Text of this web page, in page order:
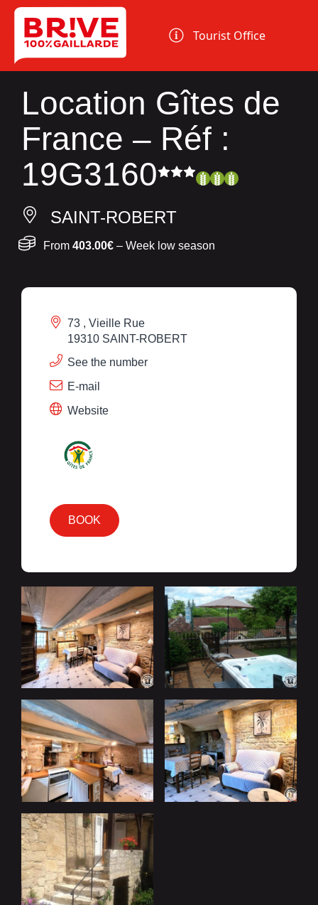
Cookies management panel
Tourist Office
Location Gîtes de
France – Réf :
19G3160
SAINT-ROBERT
From 403.00€ – Week low season
73 , Vieille Rue
19310 SAINT-ROBERT
See the number
E-mail
Website
BOOK